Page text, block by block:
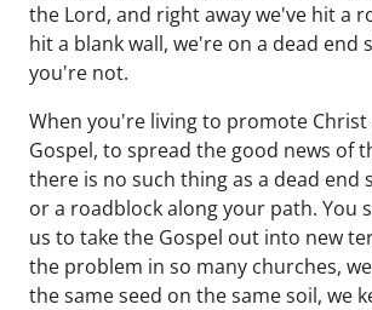
the Lord, and right away we've hit a
hit a blank wall, we're on a dead end
you're not.
When you're living to promote
Gospel, to spread the good news of
there is no such thing as a dead end
or a roadblock along your path. You
us to take the Gospel out into new
the problem in so many churches,
the same seed on the same soil, we